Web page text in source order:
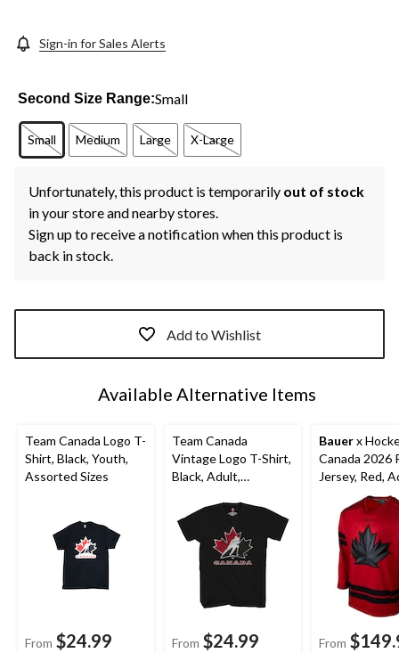
Sign-in for Sales Alerts
Second Size Range:Small
Small Medium Large X-Large
Unfortunately, this product is temporarily out of stock
in your store and nearby stores.
Sign up to receive a notification when this product is
back in stock.
Add to Wishlist
Available Alternative Items
Team Canada Logo T-
Shirt, Black, Youth,
Assorted Sizes
From $24.99
Team Canada
Vintage Logo T-Shirt,
Black, Adult,
From $24.99
Bauerx
Canada 2026
Jersey, Red,
Assorted
From